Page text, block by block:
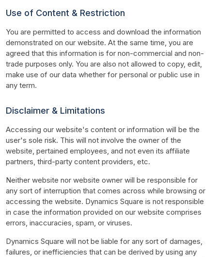
Use of Content & Restriction
You are permitted to access and download the information
demonstrated on our website. At the same time, you are
agreed that this information is for non-commercial and non-
trade purposes only. You are also not allowed to copy, edit,
make use of our data whether for personal or public use in
any term.
Disclaimer & Limitations
Accessing our website's content or information will be the
user's sole risk. This will not involve the owner of the
website, pertained employees, and not even its affiliate
partners, third-party content providers, etc.
Neither website nor website owner will be responsible for
any sort of interruption that comes across while browsing or
accessing the website. Dynamics Square is not responsible
in case the information provided on our website comprises
errors, inaccuracies, spam, or viruses.
Dynamics Square will not be liable for any sort of damages,
failures, or inefficiencies that can be derived by using any